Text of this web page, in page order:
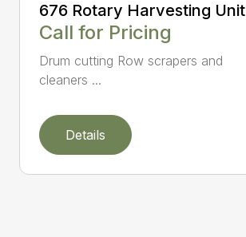
676 Rotary Harvesting Unit
Call for Pricing
Drum cutting Row scrapers and
cleaners ...
Details